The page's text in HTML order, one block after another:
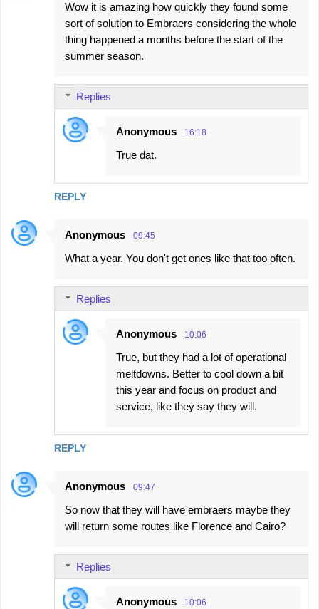
Wow it is amazing how quickly they found some
sort of solution to Embraers considering the whole
thing happened a months before the start of the
summer season.
REPLY
Replies
Anonymous 16:18
True dat.
Anonymous 09:45
What a year. You don't get ones like that too often.
REPLY
Replies
Anonymous 10:06
True, but they had a lot of operational
meltdowns. Better to cool down a bit
this year and focus on product and
service, like they say they will.
Anonymous 09:47
So now that they will have embraers maybe they
will return some routes like Florence and Cairo?
Replies
Anonymous 10:06